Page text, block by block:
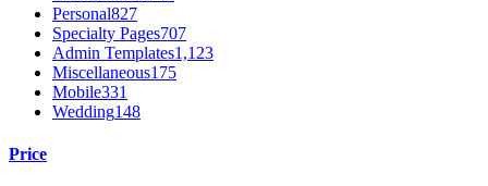
Personal827
Specialty Pages707
Admin Templates1,123
Miscellaneous175
Mobile331
Wedding148
Price